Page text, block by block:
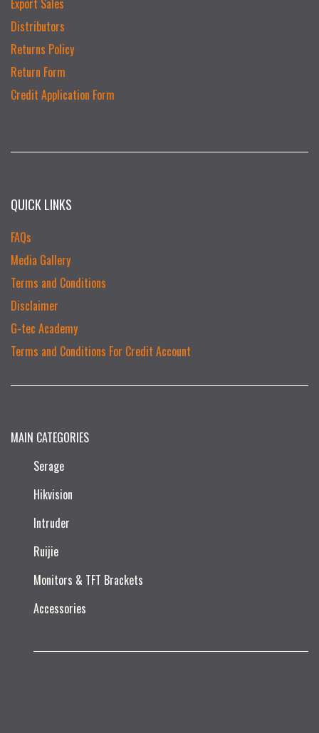
Export Sales
Distributors
Returns Policy
Return Form
Credit Application Form
QUICK LINKS
FAQs
Media Gallery
Terms and Conditions
Disclaimer
G-tec Academy
Terms and Conditions For Credit Account
MAIN CATEGORIES
Serage
Hikvision
Intruder
Ruijie​
Monitors & TFT Brackets
Accessories